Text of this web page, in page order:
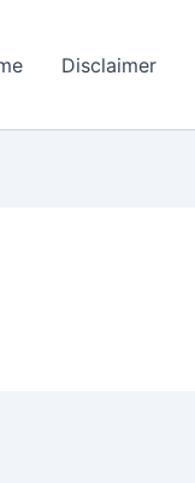
Disclaimer